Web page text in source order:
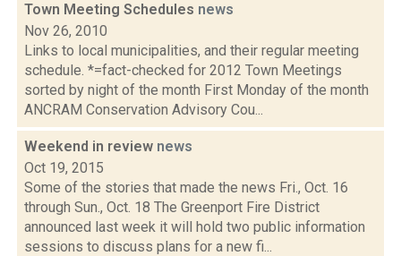
Town Meeting Schedules news
Nov 26, 2010
Links to local municipalities, and their regular meeting
schedule. *=fact-checked for 2012 Town Meetings
sorted by night of the month First Monday of the month
ANCRAM Conservation Advisory Cou...
Weekend in review news
Oct 19, 2015
Some of the stories that made the news Fri., Oct. 16
through Sun., Oct. 18 The Greenport Fire District
announced last week it will hold two public information
sessions to discuss plans for a new fi...